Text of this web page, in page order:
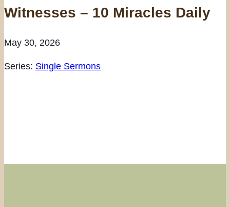
Witnesses – 10 Miracles Daily
May 30, 2026
Series: Single Sermons